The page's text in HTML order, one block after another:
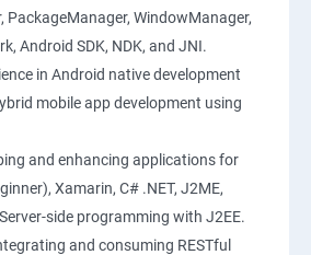
PackageManager, WindowManager,
Android SDK, NDK, and JNI.
in Android native development
mobile app development using
and enhancing applications for
Xamarin, C# .NET, J2ME,
side programming with J2EE.
and consuming RESTful